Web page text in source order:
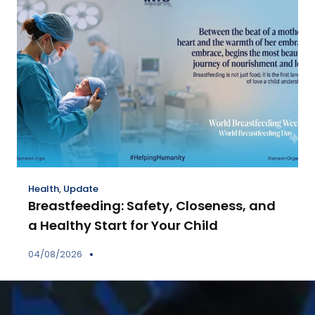
Health, Update
Breastfeeding: Safety, Closeness, and
a Healthy Start for Your Child
04/08/2026